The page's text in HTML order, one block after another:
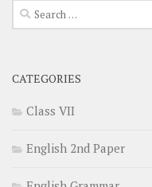
Search
for:
CATEGORIES
Class VII
English 2nd Paper